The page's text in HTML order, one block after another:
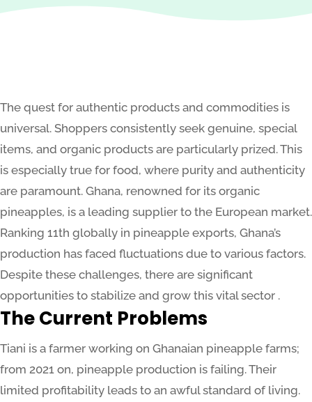
The quest for authentic products and commodities is
universal. Shoppers consistently seek genuine, special
items, and organic products are particularly prized. This
is especially true for food, where purity and authenticity
are paramount. Ghana, renowned for its organic
pineapples, is a leading supplier to the European market.
Ranking 11th globally in pineapple exports, Ghana’s
production has faced fluctuations due to various factors.
Despite these challenges, there are significant
opportunities to stabilize and grow this vital sector .
The Current Problems
Tiani is a farmer working on Ghanaian pineapple farms;
from 2021 on, pineapple production is failing. Their
limited profitability leads to an awful standard of living.